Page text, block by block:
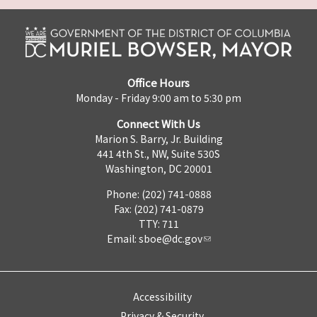
Office Hours
Monday - Friday 9:00 am to 5:30 pm
Connect With Us
Marion S. Barry, Jr. Building
441 4th St., NW, Suite 530S
Washington, DC 20001
Phone: (202) 741-0888
Fax: (202) 741-0879
TTY: 711
Email: sboe@dc.gov
Accessibility